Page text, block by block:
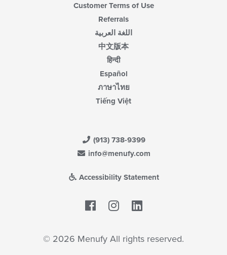
Customer Terms of Use
Referrals
اللغة العربية
中文版本
हिन्दी
Español
ภาษาไทย
Tiếng Việt
(913) 738-9399
info@menufy.com
Accessibility Statement
Facebook
© 2026 Menufy All rights reserved.